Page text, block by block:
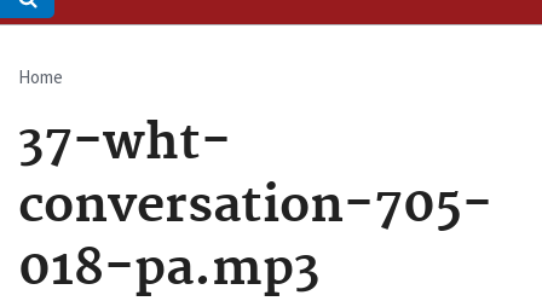
Breadcrumb
Home
37-wht-
conversation-705-
018-pa.mp3